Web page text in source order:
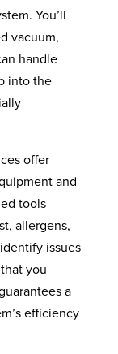
You’ll
vacuum,
handle
into the
offer
and
tools
allergens,
issues
you
a
efficiency